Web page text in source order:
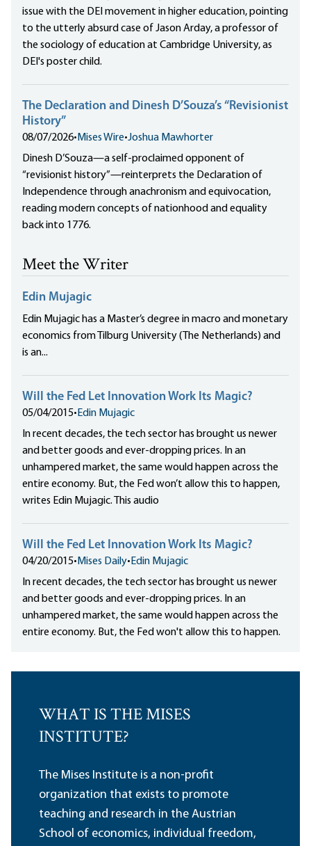
issue with the DEI movement in higher education, pointing
to the utterly absurd case of Jason Arday, a professor of
the sociology of education at Cambridge University, as
DEI's poster child.
The Declaration and Dinesh D’Souza’s “Revisionist
History”
08/07/2026• Mises Wire•Joshua Mawhorter
Dinesh D’Souza—a self-proclaimed opponent of
“revisionist history”—reinterprets the Declaration of
Independence through anachronism and equivocation,
reading modern concepts of nationhood and equality
back into 1776.
Meet the Writer
Edin Mujagic
Edin Mujagic has a Master’s degree in macro and monetary
economics from Tilburg University (The Netherlands) and
is an...
Will the Fed Let Innovation Work Its Magic?
05/04/2015• Edin Mujagic
In recent decades, the tech sector has brought us newer
and better goods and ever-dropping prices. In an
unhampered market, the same would happen across the
entire economy. But, the Fed won’t allow this to happen,
writes Edin Mujagic. This audio
Will the Fed Let Innovation Work Its Magic?
04/20/2015• Mises Daily• Edin Mujagic
In recent decades, the tech sector has brought us newer
and better goods and ever-dropping prices. In an
unhampered market, the same would happen across the
entire economy. But, the Fed won't allow this to happen.
WHAT IS THE MISES
INSTITUTE?
The Mises Institute is a non-profit
organization that exists to promote
teaching and research in the Austrian
School of economics, individual freedom,